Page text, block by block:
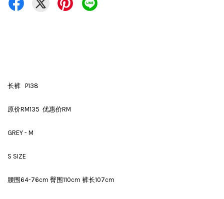
长裤 P138
原价RM135 优惠价RM
GREY - M
S SIZE
腰围64-76cm 臀围110cm 裤长107cm